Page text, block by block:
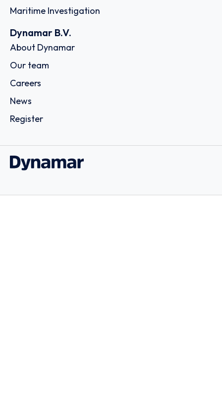
Maritime Investigation
Dynamar B.V.
About Dynamar
Our team
Careers
News
Register